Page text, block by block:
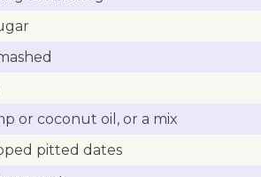
or coconut oil, or a mix
pitted dates